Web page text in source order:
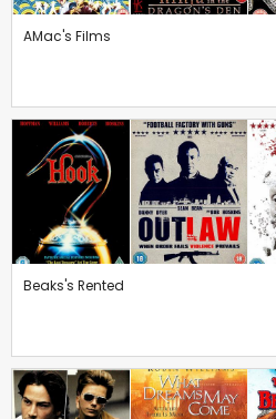
AMac's Films
Beaks's Rented